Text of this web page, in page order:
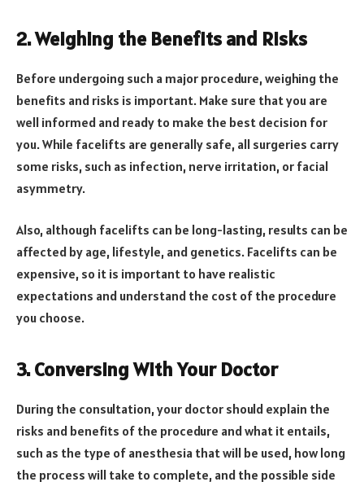
2. Weighing the Benefits and Risks
Before undergoing such a major procedure, weighing the
benefits and risks is important. Make sure that you are
well informed and ready to make the best decision for
you. While facelifts are generally safe, all surgeries carry
some risks, such as infection, nerve irritation, or facial
asymmetry.
Also, although facelifts can be long-lasting, results can be
affected by age, lifestyle, and genetics. Facelifts can be
expensive, so it is important to have realistic
expectations and understand the cost of the procedure
you choose.
3. Conversing With Your Doctor
During the consultation, your doctor should explain the
risks and benefits of the procedure and what it entails,
such as the type of anesthesia that will be used, how long
the process will take to complete, and the possible side